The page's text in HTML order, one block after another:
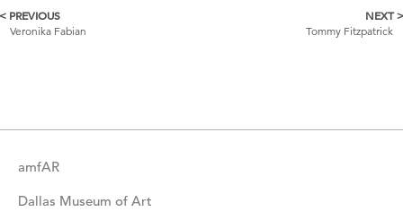
More
< PREVIOUS
Veronika Fabian
NEXT >
Tommy Fitzpatrick
amfAR
Dallas Museum of Art